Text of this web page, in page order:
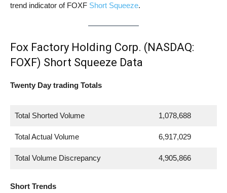
trend indicator of FOXF Short Squeeze.
Fox Factory Holding Corp. (NASDAQ:
FOXF) Short Squeeze Data
Twenty Day trading Totals
Total Shorted Volume 1,078,688
Total Actual Volume 6,917,029
Total Volume Discrepancy 4,905,866
Short Trends